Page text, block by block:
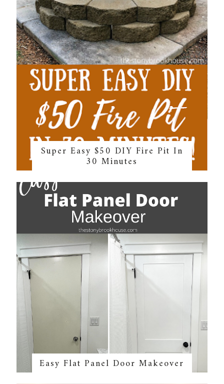
Super Easy $50 DIY Fire Pit In
30 Minutes
Easy Flat Panel Door Makeover